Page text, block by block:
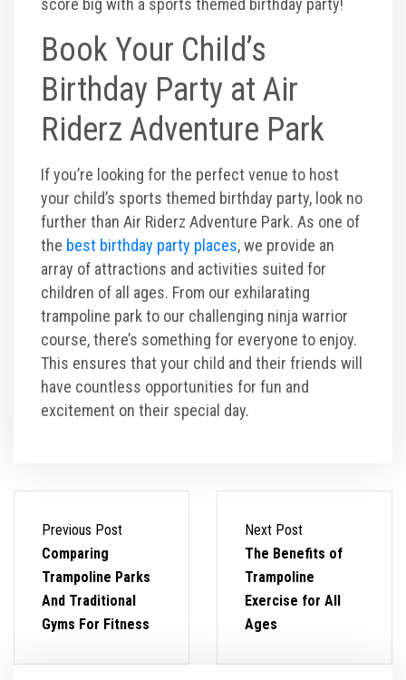
score big with a sports themed birthday party!
Book Your Child’s
Birthday Party at Air
Riderz Adventure Park
If you’re looking for the perfect venue to host
your child’s sports themed birthday party, look no
further than Air Riderz Adventure Park. As one of
the best birthday party places, we provide an
array of attractions and activities suited for
children of all ages. From our exhilarating
trampoline park to our challenging ninja warrior
course, there’s something for everyone to enjoy.
This ensures that your child and their friends will
have countless opportunities for fun and
excitement on their special day.
Previous Post
Comparing
Trampoline Parks
And Traditional
Gyms For Fitness
Next Post
The Benefits of
Trampoline
Exercise for All
Ages